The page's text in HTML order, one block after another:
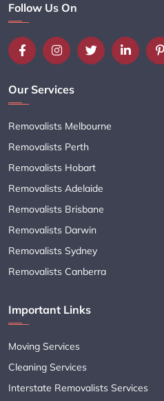
Follow Us On
Our Services
Removalists Melbourne
Removalists Perth
Removalists Hobart
Removalists Adelaide
Removalists Brisbane
Removalists Darwin
Removalists Sydney
Removalists Canberra
Important Links
Moving Services
Cleaning Services
Interstate Removalists Services